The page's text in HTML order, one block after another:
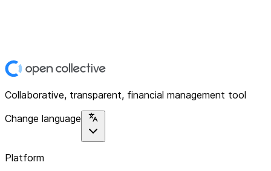
Collaborative, transparent, financial management tool
Change language
Platform